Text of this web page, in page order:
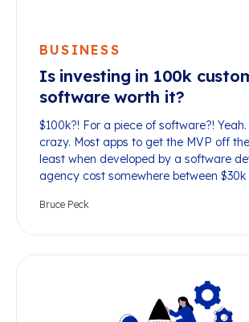
BUSINESS
Is investing in 100k
software worth it?
$100k?! For a piece of software?! Yeah.
crazy. Most apps to get the MVP off
least when developed by a software
agency cost somewhere between $30k
Bruce Peck